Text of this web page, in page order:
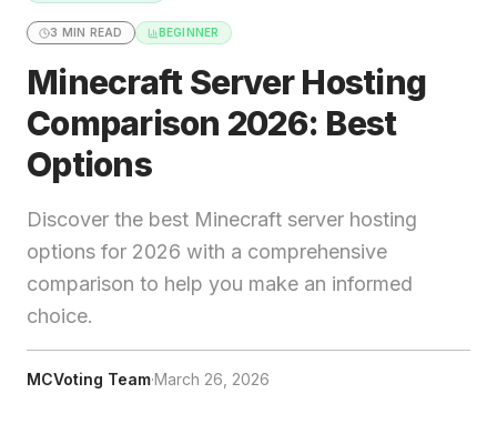
3 MIN READ BEGINNER
Minecraft Server Hosting
Comparison 2026: Best
Options
Discover the best Minecraft server hosting
options for 2026 with a comprehensive
comparison to help you make an informed
choice.
MCVoting Team·March 26, 2026